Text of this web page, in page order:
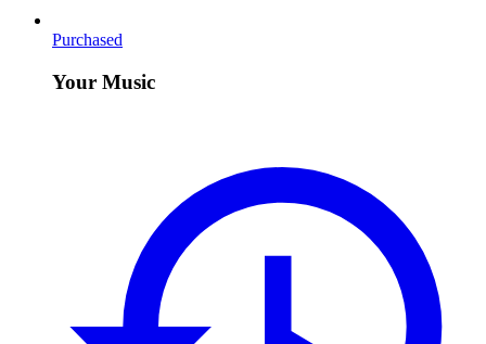
Purchased
Your Music